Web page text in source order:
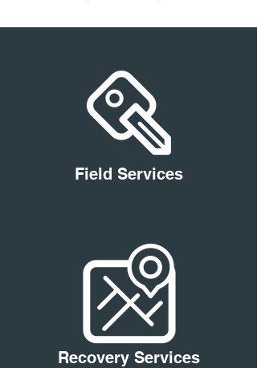
Field Services
Recovery Services